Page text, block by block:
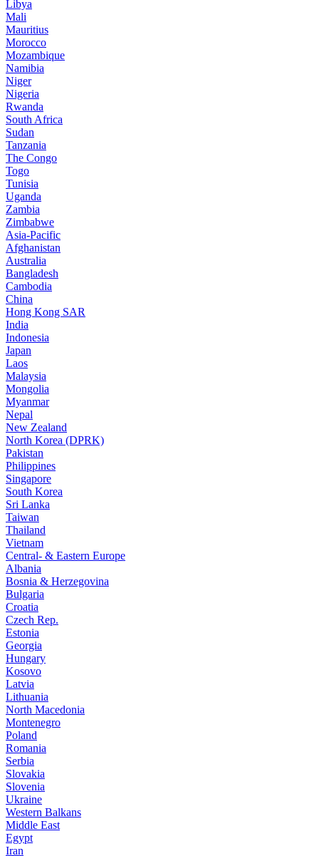
Libya
Mali
Mauritius
Morocco
Mozambique
Namibia
Niger
Nigeria
Rwanda
South Africa
Sudan
Tanzania
The Congo
Togo
Tunisia
Uganda
Zambia
Zimbabwe
Asia-Pacific
Afghanistan
Australia
Bangladesh
Cambodia
China
Hong Kong SAR
India
Indonesia
Japan
Laos
Malaysia
Mongolia
Myanmar
Nepal
New Zealand
North Korea (DPRK)
Pakistan
Philippines
Singapore
South Korea
Sri Lanka
Taiwan
Thailand
Vietnam
Central- & Eastern Europe
Albania
Bosnia & Herzegovina
Bulgaria
Croatia
Czech Rep.
Estonia
Georgia
Hungary
Kosovo
Latvia
Lithuania
North Macedonia
Montenegro
Poland
Romania
Serbia
Slovakia
Slovenia
Ukraine
Western Balkans
Middle East
Egypt
Iran